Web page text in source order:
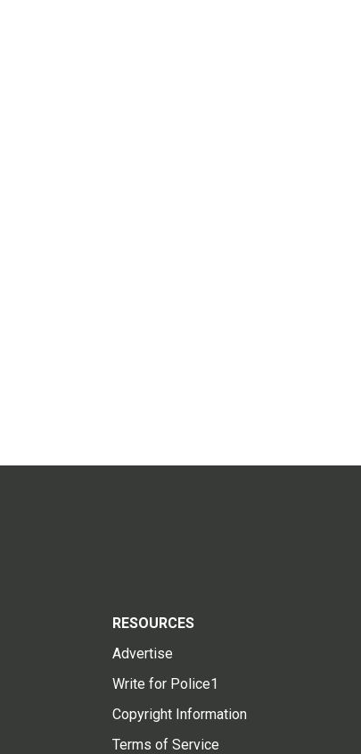
RESOURCES
Advertise
Write for Police1
Copyright Information
Terms of Service